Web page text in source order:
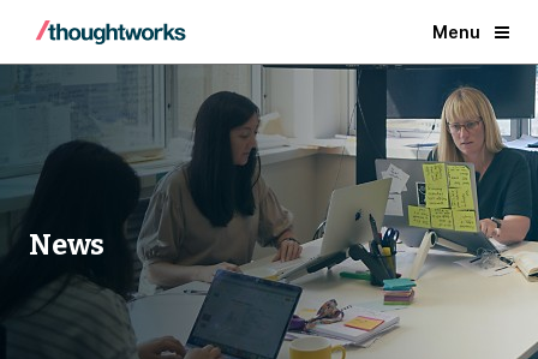
Menu
News